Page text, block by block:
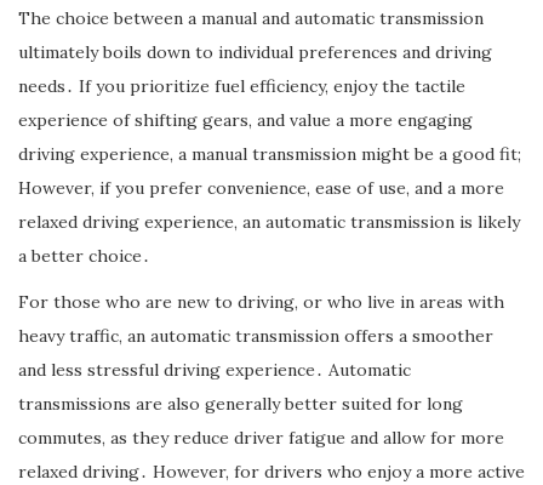
The choice between a manual and automatic transmission
ultimately boils down to individual preferences and driving
needs․ If you prioritize fuel efficiency, enjoy the tactile
experience of shifting gears, and value a more engaging
driving experience, a manual transmission might be a good fit;
However, if you prefer convenience, ease of use, and a more
relaxed driving experience, an automatic transmission is likely
a better choice․
For those who are new to driving, or who live in areas with
heavy traffic, an automatic transmission offers a smoother
and less stressful driving experience․ Automatic
transmissions are also generally better suited for long
commutes, as they reduce driver fatigue and allow for more
relaxed driving․ However, for drivers who enjoy a more active